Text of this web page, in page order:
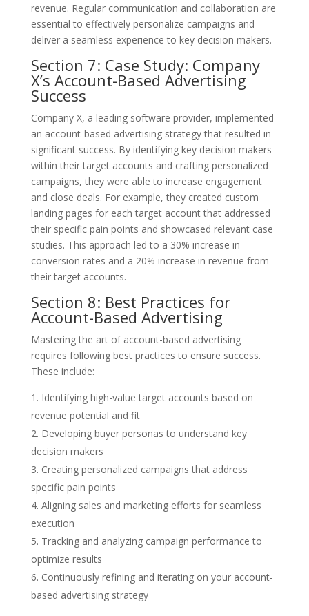
revenue. Regular communication and collaboration are
essential to effectively personalize campaigns and
deliver a seamless experience to key decision makers.
Section 7: Case Study: Company
X’s Account-Based Advertising
Success
Company X, a leading software provider, implemented
an account-based advertising strategy that resulted in
significant success. By identifying key decision makers
within their target accounts and crafting personalized
campaigns, they were able to increase engagement
and close deals. For example, they created custom
landing pages for each target account that addressed
their specific pain points and showcased relevant case
studies. This approach led to a 30% increase in
conversion rates and a 20% increase in revenue from
their target accounts.
Section 8: Best Practices for
Account-Based Advertising
Mastering the art of account-based advertising
requires following best practices to ensure success.
These include:
Identifying high-value target accounts based on
revenue potential and fit
Developing buyer personas to understand key
decision makers
Creating personalized campaigns that address
specific pain points
Aligning sales and marketing efforts for seamless
execution
Tracking and analyzing campaign performance to
optimize results
Continuously refining and iterating on your account-
based advertising strategy